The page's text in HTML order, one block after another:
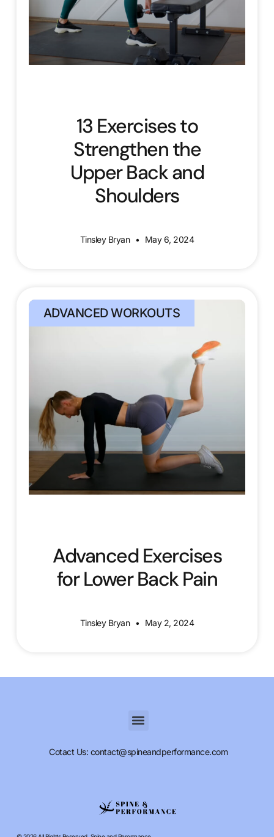
13 Exercises to
Strengthen the
Upper Back and
Shoulders
Tinsley Bryan May 6, 2024
ADVANCED WORKOUTS
Advanced Exercises
for Lower Back Pain
Tinsley Bryan May 2, 2024
Cotact Us: contact@spineandperformance.com